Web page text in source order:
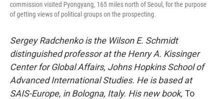
commission visited Pyongyang, 165 miles north of Seoul, for the purpose
of getting views of political groups on the prospecting.
Sergey Radchenko is the Wilson E. Schmidt
distinguished professor at the Henry A. Kissinger
Center for Global Affairs, Johns Hopkins School of
Advanced International Studies. He is based at
SAIS-Europe, in Bologna, Italy. His new book, To